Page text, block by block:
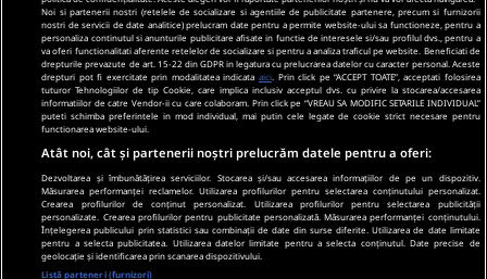
Noi si partenerii nostri (retelele de socializare si agentiile de publicitate partenere, precum si furnizorii
nostri de servicii de date analitice) prelucram date pentru a permite website-ului sa functioneze, pentru a
personaliza continutul si anunturile publicitare afisate in functie de interesele si/sau profilul dvs., pentru a
va oferi functionalitati aferente retelelor de socializare si pentru a analiza traficul pe website. Beneficiati de
drepturile prevazute de art. 15-22 din GDPR in legatura cu prelucrarea datelor cu caracter personal. Aceste
drepturi pot fi exercitate prin modalitatea indicata aici . Prin click pe “ACCEPT TOATE”, acceptati folosirea
tuturor Tehnologiilor de tip Cookie, care implica inclusiv acceptul dvs. cu privire la stocarea/accesarea
informatiilor de catre Vendor-ii cu care colaboram. Prin click pe “VREAU SA MODIFIC SETARILE INDIVIDUAL”
puteti schimba preferintele in mod individual, mai putin cele legate de cookie strict necesare pentru
functionarea website-ului.
Atât noi, cât și partenerii noștri prelucrăm datele pentru a oferi:
Dezvoltarea și îmbunătățirea serviciilor. Stocarea și/sau accesarea informațiilor de pe un dispozitiv.
Măsurarea performanței reclamelor. Utilizarea profilurilor pentru selectarea conținutului personalizat.
Crearea profilurilor de conținut personalizat. Utilizarea profilurilor pentru selectarea publicității
personalizate. Crearea profilurilor pentru publicitate personalizată. Măsurarea performanței conținutului.
Înțelegerea publicului prin statistici sau combinații de date din surse diferite. Utilizarea de date limitate
pentru a selecta publicitatea. Utilizarea datelor limitate pentru a selecta conținutul. Date precise de
geolocație și identificarea prin scanarea dispozitivului.
Listă parteneri (furnizori)